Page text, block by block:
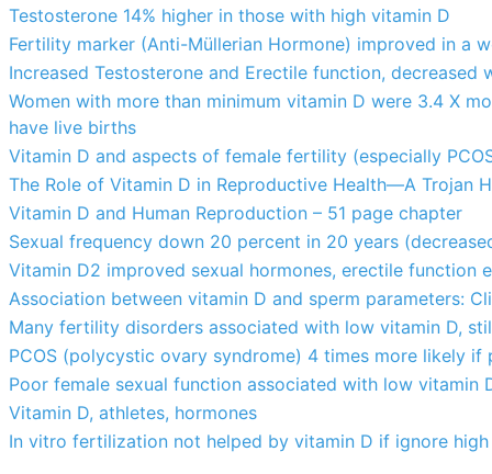
Testosterone 14% higher in those with high vitamin D
Fertility marker (Anti-Müllerian Hormone) improved in a
Increased Testosterone and Erectile function, decreased
Women with more than minimum vitamin D were 3.4 X
have live births
Vitamin D and aspects of female fertility (especially
The Role of Vitamin D in Reproductive Health—A Trojan
Vitamin D and Human Reproduction – 51 page chapter
Sexual frequency down 20 percent in 20 years
Vitamin D2 improved sexual hormones, erectile function
Association between vitamin D and sperm parameters:
Many fertility disorders associated with low vitamin D,
PCOS (polycystic ovary syndrome) 4 times more likely if
Poor female sexual function associated with low vitamin
Vitamin D, athletes, hormones
In vitro fertilization not helped by vitamin D if ignore high